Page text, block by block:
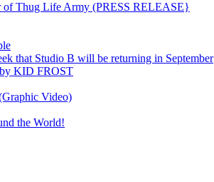
of Thug Life Army (PRESS RELEASE}
that Studio B will be returning in September
KID FROST
Video)
the World!